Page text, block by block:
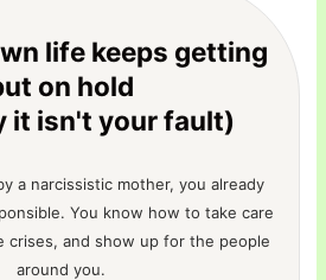
life keeps getting
on hold
it isn't your fault)
a narcissistic mother, you already
You know how to take care
crises, and show up for the people
around you.